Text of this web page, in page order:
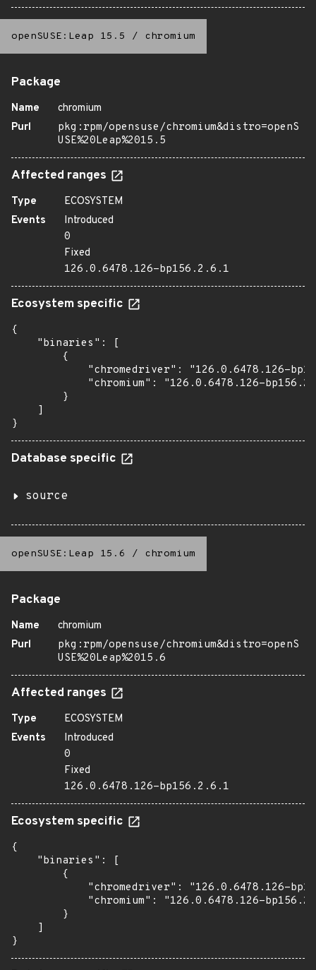
openSUSE:Leap 15.5 / chromium
Package
Name
chromium
Purl
pkg:rpm/opensuse/chromium&distro=openS
USE%20Leap%2015.5
Affected ranges
Type
ECOSYSTEM
Events
Introduced
0
Fixed
126.0.6478.126-bp156.2.6.1
Ecosystem specific
{
    "binaries": [
        {
"chromedriver": "126.0.6478.126-
"chromium": "126.0.6478.126-
        }
    ]
}
Database specific
source
openSUSE:Leap 15.6 / chromium
Package
Name
chromium
Purl
pkg:rpm/opensuse/chromium&distro=openS
USE%20Leap%2015.6
Affected ranges
Type
ECOSYSTEM
Events
Introduced
0
Fixed
126.0.6478.126-bp156.2.6.1
Ecosystem specific
{
    "binaries": [
        {
"chromedriver": "126.0.6478.126-
"chromium": "126.0.6478.126-
        }
    ]
}